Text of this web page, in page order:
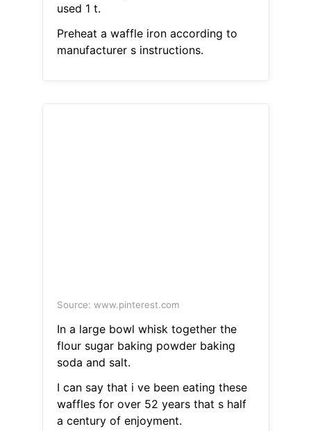
used 1 t.
Preheat a waffle iron according to
manufacturer s instructions.
Source: www.pinterest.com
In a large bowl whisk together the
flour sugar baking powder baking
soda and salt.
I can say that i ve been eating these
waffles for over 52 years that s half
a century of enjoyment.